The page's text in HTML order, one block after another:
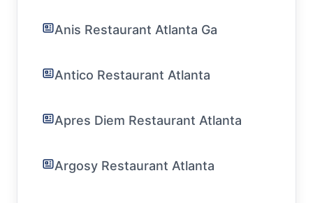
Anis Restaurant Atlanta Ga
Antico Restaurant Atlanta
Apres Diem Restaurant Atlanta
Argosy Restaurant Atlanta